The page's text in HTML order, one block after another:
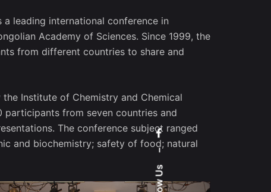
–
a leading international conference in
Academy of Sciences. Since 1999, the
from different countries to share and
Institute of Chemistry and Chemical
participants from seven countries and
The conference subject ranged
and biochemistry; safety of food; natural